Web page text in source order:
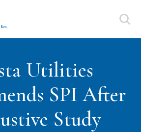
Utilities
SPI After
Study